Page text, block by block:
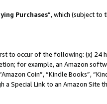
Purchases”, which (subject to
to occur of the following: (x) 24
for example, an Amazon
Coin”, “Kindle Books”,
a Special Link to an Amazon Site